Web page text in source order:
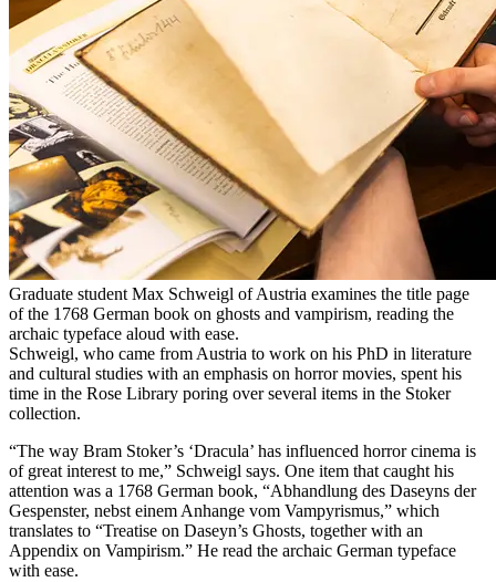
Graduate student Max Schweigl of Austria examines the title page
of the 1768 German book on ghosts and vampirism, reading the
archaic typeface aloud with ease.
Schweigl, who came from Austria to work on his PhD in literature
and cultural studies with an emphasis on horror movies, spent his
time in the Rose Library poring over several items in the Stoker
collection.
“The way Bram Stoker’s ‘Dracula’ has influenced horror cinema is
of great interest to me,” Schweigl says. One item that caught his
attention was a 1768 German book, “Abhandlung des Daseyns der
Gespenster, nebst einem Anhange vom Vampyrismus,” which
translates to “Treatise on Daseyn’s Ghosts, together with an
Appendix on Vampirism.” He read the archaic German typeface
with ease.